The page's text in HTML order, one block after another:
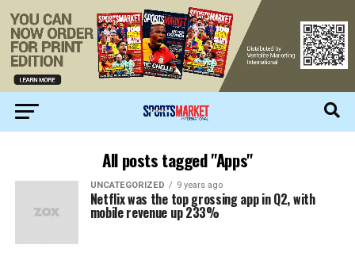
All posts tagged "Apps"
UNCATEGORIZED 9 years ago
Netflix was the top grossing app in Q2, with
mobile revenue up 233%